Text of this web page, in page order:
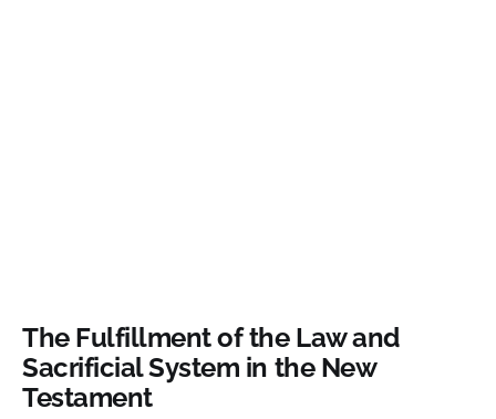
The Fulfillment of the Law and
Sacrificial System in the New
Testament